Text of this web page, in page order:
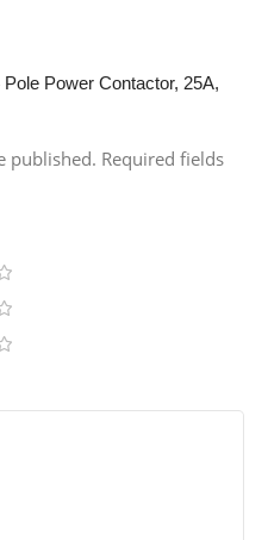
Power Contactor, 25A,
published. Required fields